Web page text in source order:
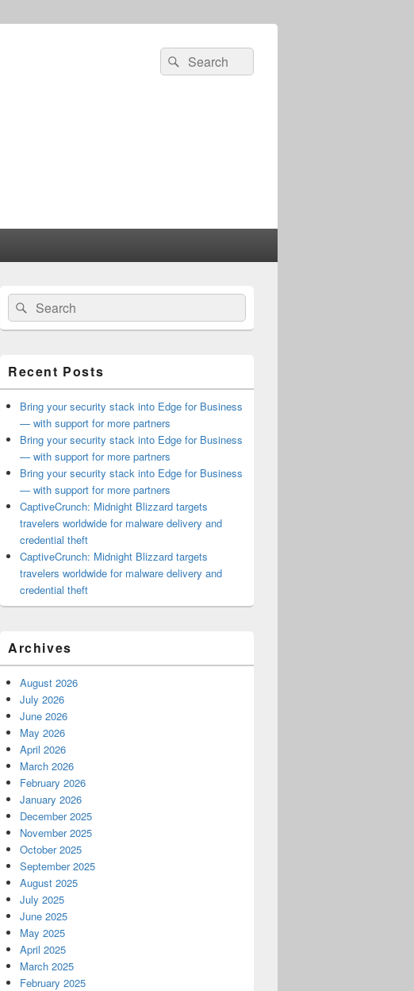
Search
for:
Search
Primary
Sidebar
Widget
Area
Search
for:
Search
Recent Posts
Bring your security stack into Edge for Business
— with support for more partners
Bring your security stack into Edge for Business
— with support for more partners
Bring your security stack into Edge for Business
— with support for more partners
CaptiveCrunch: Midnight Blizzard targets
travelers worldwide for malware delivery and
credential theft
CaptiveCrunch: Midnight Blizzard targets
travelers worldwide for malware delivery and
credential theft
Archives
August 2026
July 2026
June 2026
May 2026
April 2026
March 2026
February 2026
January 2026
December 2025
November 2025
October 2025
September 2025
August 2025
July 2025
June 2025
May 2025
April 2025
March 2025
February 2025